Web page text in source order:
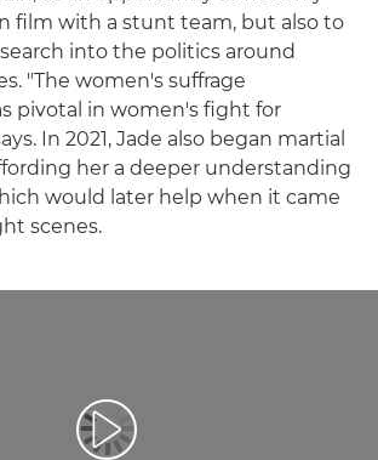
film with a stunt team, but also to
into the politics around
"The women's suffrage
pivotal in women's fight for
In 2021, Jade also began martial
her a deeper understanding
would later help when it came
scenes.
Play Video